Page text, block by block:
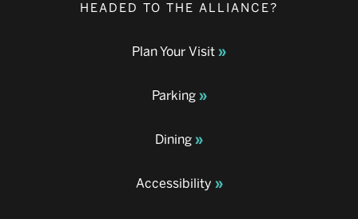
HEADED TO THE ALLIANCE?
Plan Your Visit
Parking
Dining
Accessibility